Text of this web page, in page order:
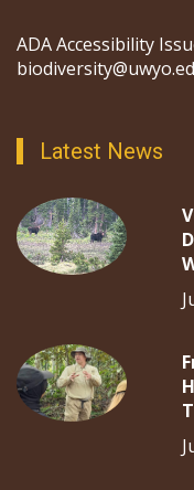
ADA Accessibility
Latest News